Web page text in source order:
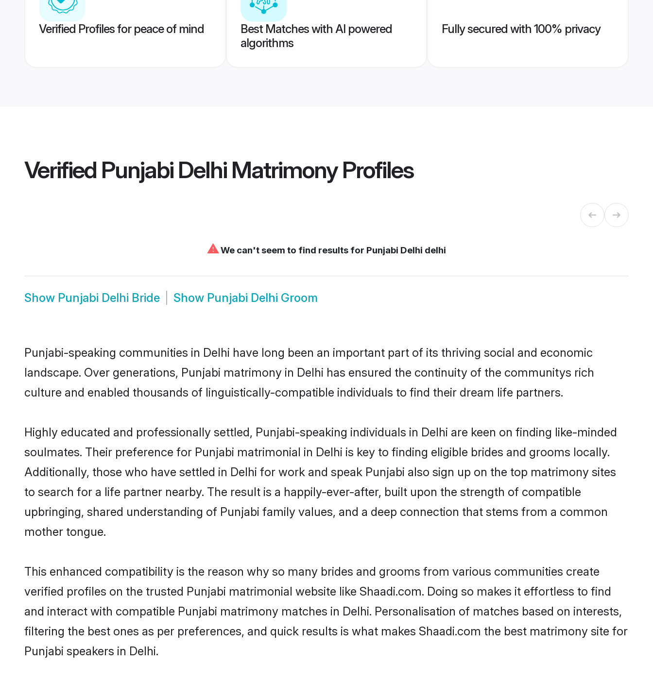
Verified Profiles for peace of mind
Best Matches with AI powered
algorithms
Fully secured with 100% privacy
Verified Punjabi Delhi MatrimonyProfiles
⚠We can't seem to find results for Punjabi Delhi delhi
Show Punjabi Delhi Bride Show Punjabi Delhi Groom
Punjabi-speaking communities in Delhi have long been an important part of its thriving social and economic
landscape. Over generations, Punjabi matrimony in Delhi has ensured the continuity of the communitys rich
culture and enabled thousands of linguistically-compatible individuals to find their dream life partners.
Highly educated and professionally settled, Punjabi-speaking individuals in Delhi are keen on finding like-minded
soulmates. Their preference for Punjabi matrimonial in Delhi is key to finding eligible brides and grooms locally.
Additionally, those who have settled in Delhi for work and speak Punjabi also sign up on the top matrimony sites
to search for a life partner nearby. The result is a happily-ever-after, built upon the strength of compatible
upbringing, shared understanding of Punjabi family values, and a deep connection that stems from a common
mother tongue.
This enhanced compatibility is the reason why so many brides and grooms from various communities create
verified profiles on the trusted Punjabi matrimonial website like Shaadi.com. Doing so makes it effortless to find
and interact with compatible Punjabi matrimony matches in Delhi. Personalisation of matches based on interests,
filtering the best ones as per preferences, and quick results is what makes Shaadi.com the best matrimony site for
Punjabi speakers in Delhi.